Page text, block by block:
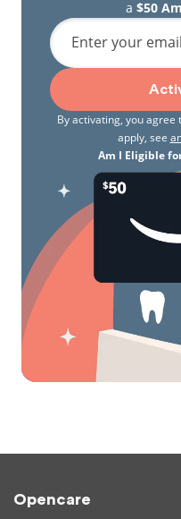
a $50
Enter your email
By activating, you agree
apply, see
Am I Eligible
Opencare